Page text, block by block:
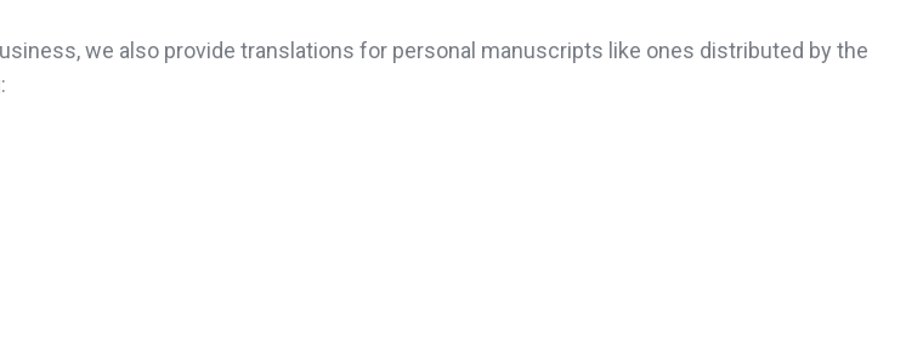
we also provide translations for personal manuscripts like ones distributed by the